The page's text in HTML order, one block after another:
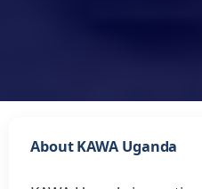
About KAWA Uganda